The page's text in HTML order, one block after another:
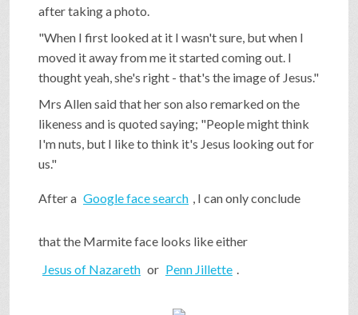
FAQ
SEARCH
PRESS & CONTACT
after taking a photo.
"When I first looked at it I wasn't sure, but when I
moved it away from me it started coming out. I
thought yeah, she's right - that's the image of Jesus."
Mrs Allen said that her son also remarked on the
likeness and is quoted saying; "People might think
I'm nuts, but I like to think it's Jesus looking out for
us."
After a Google face search , I can only conclude
that the Marmite face looks like either
Jesus of Nazareth or Penn Jillette .